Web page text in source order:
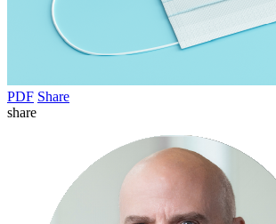
PDF Share
share